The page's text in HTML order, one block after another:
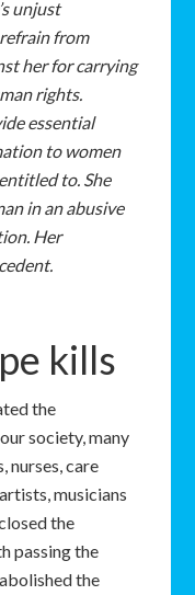
unjust
from
her for carrying
rights.
essential
to women
to. She
in an abusive
Her
kills
the
society, many
nurses, care
musicians
the
passing the
the